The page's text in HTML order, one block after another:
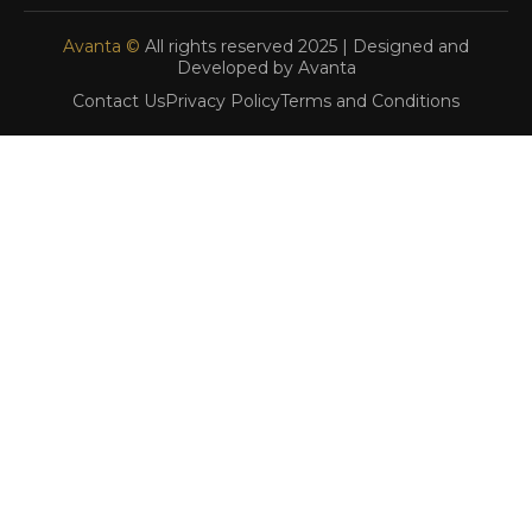
Avanta © All rights reserved 2025 | Designed and
Developed by Avanta
Contact UsPrivacy PolicyTerms and Conditions